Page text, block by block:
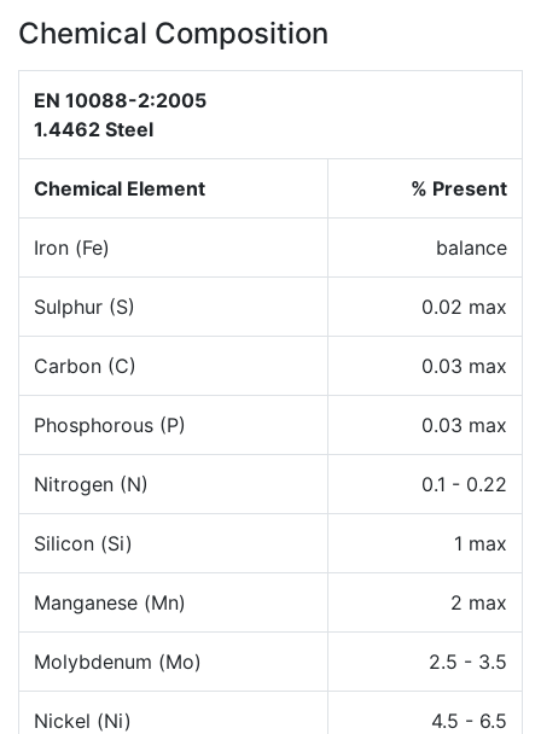
Chemical Composition
EN 10088-2:2005
1.4462 Steel
Chemical Element % Present
Iron (Fe) balance
Sulphur (S) 0.02 max
Carbon (C) 0.03 max
Phosphorous (P) 0.03 max
Nitrogen (N) 0.1 - 0.22
Silicon (Si) 1 max
Manganese (Mn) 2 max
Molybdenum (Mo) 2.5 - 3.5
Nickel (Ni) 4.5 - 6.5